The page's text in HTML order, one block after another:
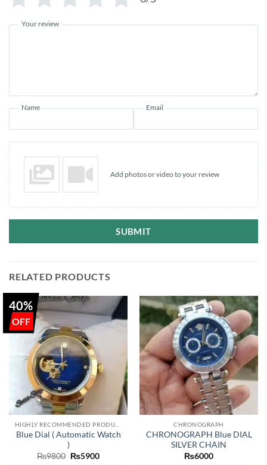
Your review
Name Email
Add photos or video to your review
SUBMIT
RELATED PRODUCTS
40%
HIGHLY RECOMMENDED PRODUCTS OF 2022
Blue Dial ( Automatic Watch
)
₨9800 Original
₨5900Current
CHRONOGRAPH
CHRONOGRAPH Blue DIAL
SILVER CHAIN
₨6000